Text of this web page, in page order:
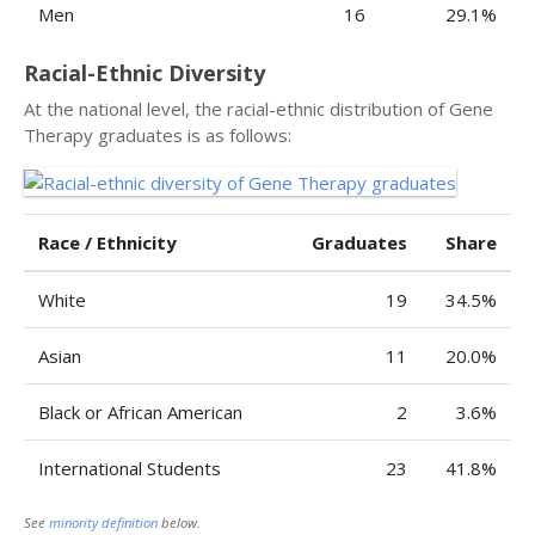
Men 16 29.1%
Racial-Ethnic Diversity
At the national level, the racial-ethnic distribution of Gene
Therapy graduates is as follows:
Race / Ethnicity Graduates Share
White 19 34.5%
Asian 11 20.0%
Black or African American 2 3.6%
International Students 23 41.8%
See minority definition below.